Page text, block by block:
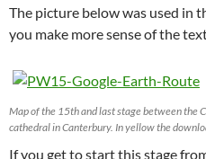
The picture below was used in
you make more sense of the
Map of the 15th and last stage between the
cathedral in Canterbury. In yellow the
If you get to start this stage